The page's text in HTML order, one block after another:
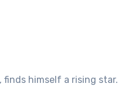
finds himself a rising star.